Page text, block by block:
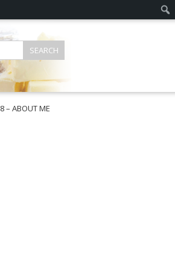
8 – ABOUT ME